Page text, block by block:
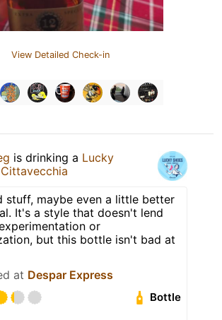
View Detailed Check-in
is drinking a Lucky
Cittavecchia
stuff, maybe even a little better
It's a style that doesn't lend
or
but this bottle isn't bad at
at Despar Express
Bottle